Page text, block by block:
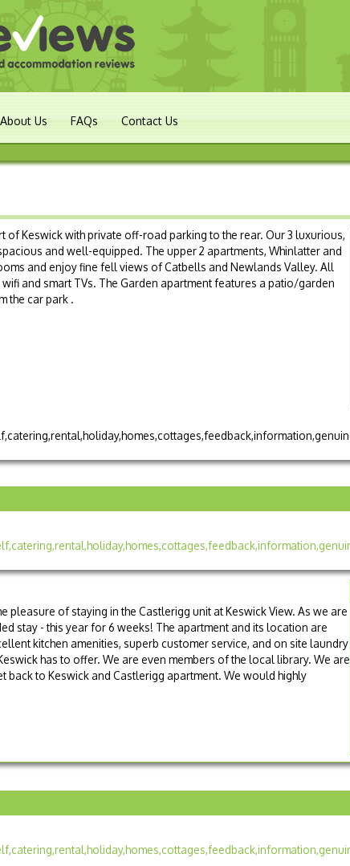
About Us FAQs Contact Us
of Keswick with private off-road parking to the rear. Our 3 luxurious,
and well-equipped. The upper 2 apartments, Whinlatter and
and enjoy fine fell views of Catbells and Newlands Valley. All
and smart TVs. The Garden apartment features a patio/garden
the car park .
pleasure of staying in the Castlerigg unit at Keswick View. As we are
stay - this year for 6 weeks! The apartment and its location are
kitchen amenities, superb customer service, and on site laundry
has to offer. We are even members of the local library. We are
to Keswick and Castlerigg apartment. We would highly